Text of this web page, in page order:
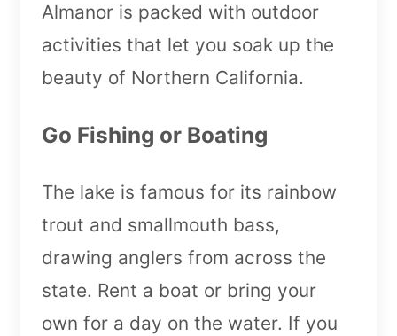
Almanor is packed with outdoor
activities that let you soak up the
beauty of Northern California.
Go Fishing or Boating
The lake is famous for its rainbow
trout and smallmouth bass,
drawing anglers from across the
state. Rent a boat or bring your
own for a day on the water. If you